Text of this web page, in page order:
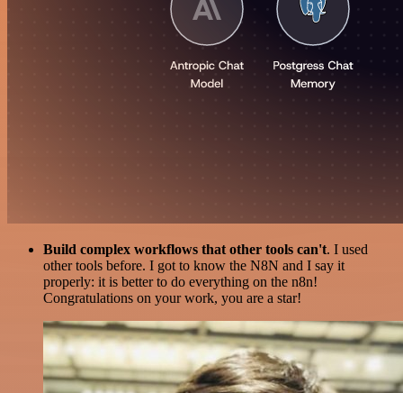
Build complex workflows that other tools can't. I used
other tools before. I got to know the N8N and I say it
properly: it is better to do everything on the n8n!
Congratulations on your work, you are a star!